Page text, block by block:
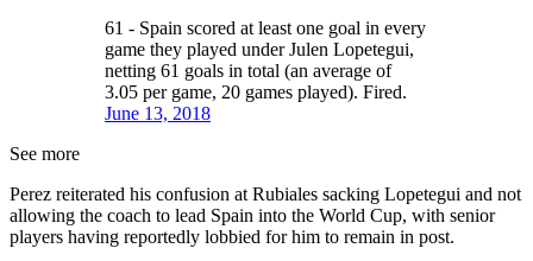
61 - Spain scored at least one goal in every
game they played under Julen Lopetegui,
netting 61 goals in total (an average of
3.05 per game, 20 games played). Fired.
June 13, 2018
See more
Perez reiterated his confusion at Rubiales sacking Lopetegui and not
allowing the coach to lead Spain into the World Cup, with senior
players having reportedly lobbied for him to remain in post.